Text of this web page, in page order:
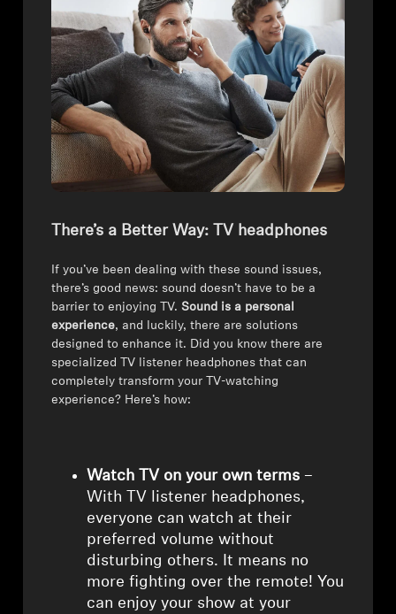
There’s a Better Way: TV headphones
If you’ve been dealing with these sound issues,
there’s good news: sound doesn’t have to be a
barrier to enjoying TV.Sound is a personal
experience, and luckily, there are solutions
designed to enhance it. Did you know there are
specialized TV listener headphones that can
completely transform your TV-watching
experience? Here’s how:
Watch TV on your own terms –
With TV listener headphones,
everyone can watch at their
preferred volume without
disturbing others. It means no
more fighting over the remote! You
can enjoy your show at your